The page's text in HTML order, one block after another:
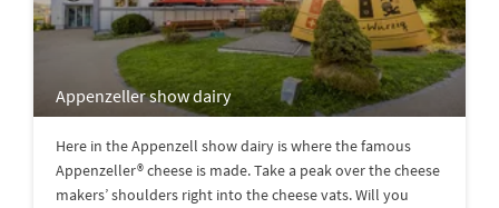
Appenzeller show dairy
Here in the Appenzell show dairy is where the famous
Appenzeller® cheese is made. Take a peak over the cheese
makers’ shoulders right into the cheese vats. Will you